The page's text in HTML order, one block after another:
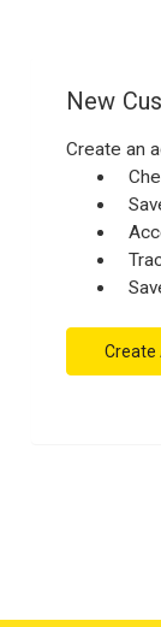
New
Create an
Create